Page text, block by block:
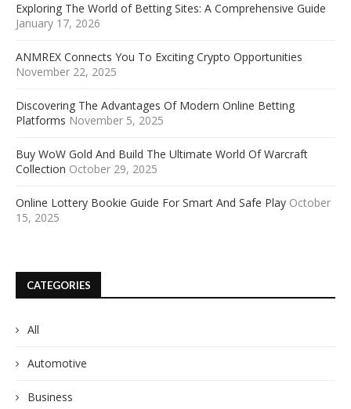
Exploring The World of Betting Sites: A Comprehensive Guide
January 17, 2026
ANMREX Connects You To Exciting Crypto Opportunities
November 22, 2025
Discovering The Advantages Of Modern Online Betting
Platforms November 5, 2025
Buy WoW Gold And Build The Ultimate World Of Warcraft
Collection October 29, 2025
Online Lottery Bookie Guide For Smart And Safe Play October
15, 2025
CATEGORIES
All
Automotive
Business